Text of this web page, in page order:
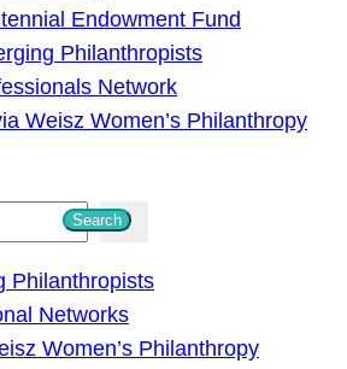
Endowment Fund
Philanthropists
Network
Weisz Women’s Philanthropy
Search
Philanthropists
Networks
Women’s Philanthropy